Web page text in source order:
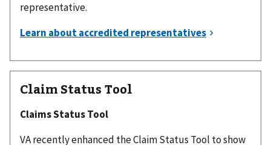
representative.
Claim Status Tool
Claims Status Tool
VA recently enhanced the Claim Status Tool to show